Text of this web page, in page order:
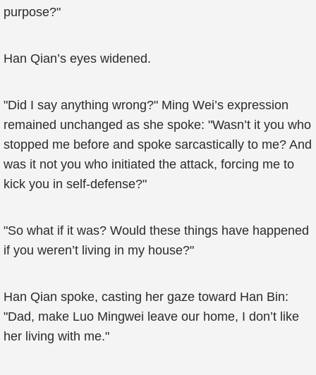
purpose?"
Han Qian’s eyes widened.
"Did I say anything wrong?" Ming Wei’s expression
remained unchanged as she spoke: "Wasn’t it you who
stopped me before and spoke sarcastically to me? And
was it not you who initiated the attack, forcing me to
kick you in self-defense?"
"So what if it was? Would these things have happened
if you weren’t living in my house?"
Han Qian spoke, casting her gaze toward Han Bin:
"Dad, make Luo Mingwei leave our home, I don’t like
her living with me."